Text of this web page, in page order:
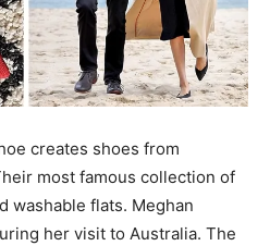
creates shoes from
most famous collection of
washable flats. Meghan
her visit to Australia. The